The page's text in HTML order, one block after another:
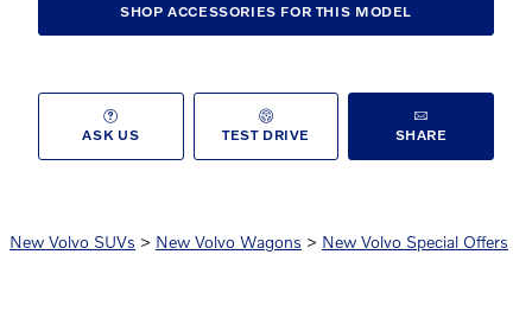
SHOP ACCESSORIES FOR THIS MODEL
ASK US TEST DRIVE SHARE
New Volvo SUVs > New Volvo Wagons > New Volvo Special Offers